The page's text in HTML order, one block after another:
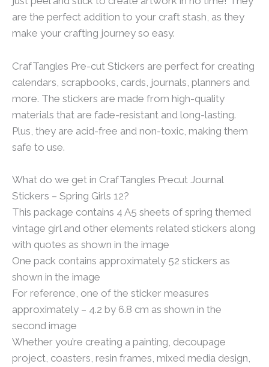
are the perfect addition to your craft stash, as they
make your crafting journey so easy.
CrafTangles Pre-cut Stickers are perfect for creating
calendars, scrapbooks, cards, journals, planners and
more. The stickers are made from high-quality
materials that are fade-resistant and long-lasting.
Plus, they are acid-free and non-toxic, making them
safe to use.
What do we get in CrafTangles Precut Journal
Stickers – Spring Girls 12?
This package contains 4 A5 sheets of spring themed
vintage girl and other elements related stickers along
with quotes as shown in the image
One pack contains approximately 52 stickers as
shown in the image
For reference, one of the sticker measures
approximately – 4.2 by 6.8 cm as shown in the
second image
Whether you’re creating a painting, decoupage
project, coasters, resin frames, mixed media design,